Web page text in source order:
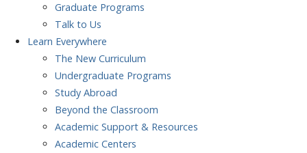
Graduate Programs
Talk to Us
Learn Everywhere
The New Curriculum
Undergraduate Programs
Study Abroad
Beyond the Classroom
Academic Support & Resources
Academic Centers